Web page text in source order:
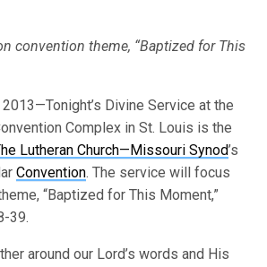
convention theme, “Baptized for This
2013—Tonight’s Divine Service at the
Complex in St. Louis is the
Lutheran Church—Missouri Synod’s
Convention. The service will focus
“Baptized for This Moment,”
39.
around our Lord’s words and His